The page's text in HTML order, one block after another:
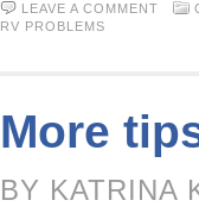
LEAVE A COMMENT
RV PROBLEMS
More
BY KATRINA